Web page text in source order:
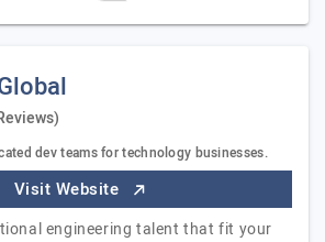
dev teams for technology businesses.
Visit Website
engineering talent that fit your